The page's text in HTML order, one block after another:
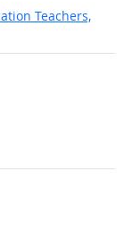
Teachers,
Outlook